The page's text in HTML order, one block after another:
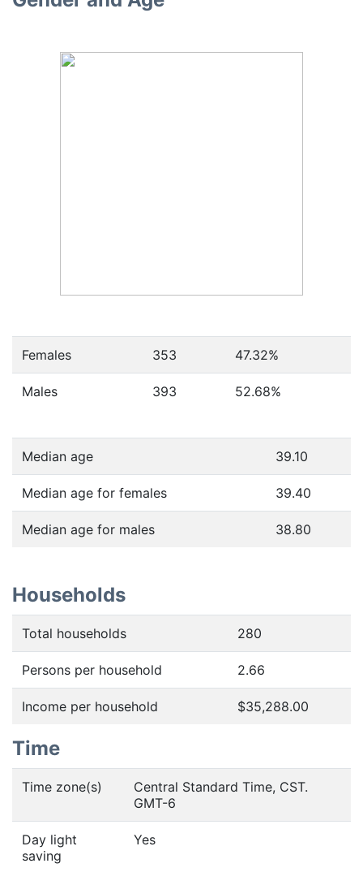
Females 353 47.32%
Males 393 52.68%
Median age 39.10
Median age for females 39.40
Median age for males 38.80
Households
Total households 280
Persons per household 2.66
Income per household $35,288.00
Time
Time zone(s)
Central Standard Time, CST.
GMT-6
Day light
saving
Yes